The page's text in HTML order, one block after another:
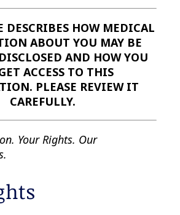
DESCRIBES HOW MEDICAL
ABOUT YOU MAY BE
AND HOW YOU
ACCESS TO THIS
PLEASE REVIEW IT
CAREFULLY.
Your Rights. Our